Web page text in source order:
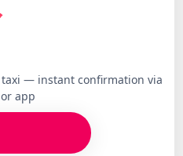
taxi — instant confirmation via
app